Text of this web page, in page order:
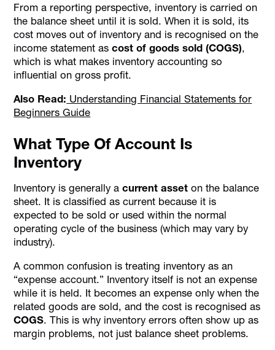
From a reporting perspective, inventory is carried on
the balance sheet until it is sold. When it is sold, its
cost moves out of inventory and is recognised on the
income statement ascost of goods sold (COGS),
which is what makes inventory accounting so
influential on gross profit.
Also Read: Understanding Financial Statements for
Beginners Guide
What Type Of Account Is
Inventory
Inventory is generally acurrent asset on the balance
sheet. It is classified as current because it is
expected to be sold or used within the normal
operating cycle of the business (which may vary by
industry).
A common confusion is treating inventory as an
“expense account.” Inventory itself is not an expense
while it is held. It becomes an expense only when the
related goods are sold, and the cost is recognised as
COGS. This is why inventory errors often show up as
margin problems, not just balance sheet problems.